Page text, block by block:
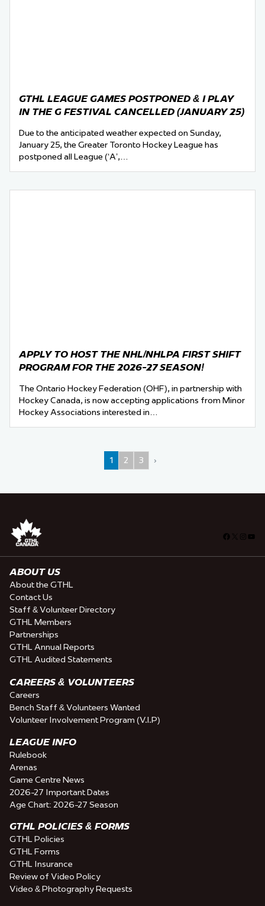
GTHL LEAGUE GAMES POSTPONED & I PLAY
IN THE G FESTIVAL CANCELLED (JANUARY 25)
Due to the anticipated weather expected on Sunday,
January 25, the Greater Toronto Hockey League has
postponed all League (‘A’,…
APPLY TO HOST THE NHL/NHLPA FIRST SHIFT
PROGRAM FOR THE 2026-27 SEASON!
The Ontario Hockey Federation (OHF), in partnership with
Hockey Canada, is now accepting applications from Minor
Hockey Associations interested in…
1 2 3 ›
Facebook
ABOUT US
About the GTHL
Contact Us
Staff & Volunteer Directory
GTHL Members
Partnerships
GTHL Annual Reports
GTHL Audited Statements
CAREERS & VOLUNTEERS
Careers
Bench Staff & Volunteers Wanted
Volunteer Involvement Program (V.I.P)
LEAGUE INFO
Rulebook
Arenas
Game Centre News
2026-27 Important Dates
Age Chart: 2026-27 Season
GTHL POLICIES & FORMS
GTHL Policies
GTHL Forms
GTHL Insurance
Review of Video Policy
Video & Photography Requests